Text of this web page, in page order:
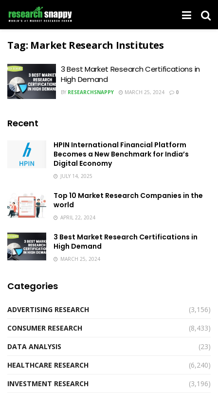
Tag: Market Research Institutes
3 Best Market Research Certifications in
High Demand
BY RESEARCHSNAPPY MARCH 25, 2024 0
Recent
HPIN International Financial Platform
Becomes a New Benchmark for India’s
Digital Economy
JULY 14, 2025
Top 10 Market Research Companies in the
world
APRIL 22, 2024
3 Best Market Research Certifications in
High Demand
MARCH 25, 2024
Categories
ADVERTISING RESEARCH
(3,156)
CONSUMER RESEARCH
(8,433)
DATA ANALYSIS
(23)
HEALTHCARE RESEARCH
(6,240)
INVESTMENT RESEARCH
(3,196)